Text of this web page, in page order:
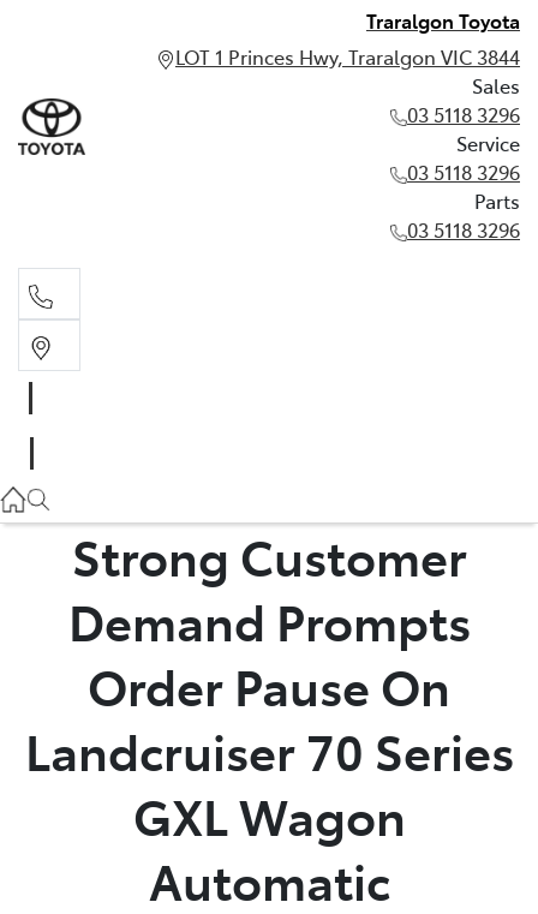
Traralgon Toyota
LOT 1 Princes Hwy, Traralgon VIC 3844
Sales
03 5118 3296
Service
03 5118 3296
Parts
03 5118 3296
03 5118 3296
03 5118 3296
Strong Customer
Demand Prompts
Order Pause On
Landcruiser 70 Series
GXL Wagon
Automatic